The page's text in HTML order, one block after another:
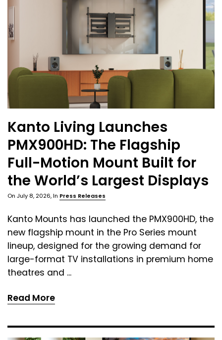
Kanto Living Launches
PMX900HD: The Flagship
Full-Motion Mount Built for
the World’s Largest Displays
On July 8, 2026, In Press Releases
Kanto Mounts has launched the PMX900HD, the
new flagship mount in the Pro Series mount
lineup, designed for the growing demand for
large-format TV installations in premium home
theatres and ...
Read More